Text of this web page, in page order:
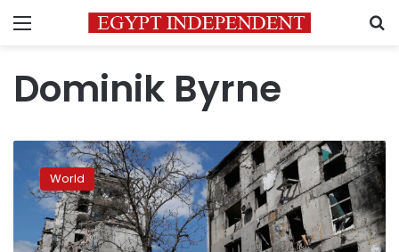
Menu
Dominik Byrne
volunteers
abducted
Russian
forces
World